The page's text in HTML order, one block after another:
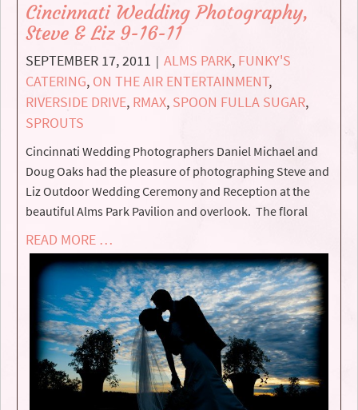
Cincinnati Wedding Photography,
Steve & Liz 9-16-11
SEPTEMBER 17, 2011 | ALMS PARK, FUNKY'S
CATERING, ON THE AIR ENTERTAINMENT,
RIVERSIDE DRIVE, RMAX, SPOON FULLA SUGAR,
SPROUTS
Cincinnati Wedding Photographers Daniel Michael and
Doug Oaks had the pleasure of photographing Steve and
Liz Outdoor Wedding Ceremony and Reception at the
beautiful Alms Park Pavilion and overlook. The floral
READ MORE …